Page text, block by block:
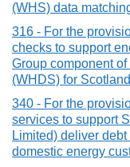
(WHS) data
316 - For the
checks to support
Group component
(WHDS) for Scotland
340 - For the
services to support
Limited) deliver
domestic energy